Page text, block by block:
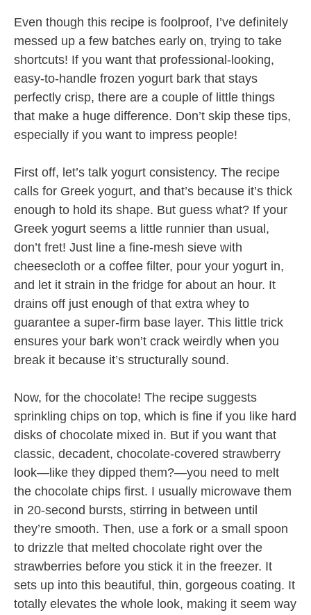
Even though this recipe is foolproof, I’ve definitely
messed up a few batches early on, trying to take
shortcuts! If you want that professional-looking,
easy-to-handle frozen yogurt bark that stays
perfectly crisp, there are a couple of little things
that make a huge difference. Don’t skip these tips,
especially if you want to impress people!
First off, let’s talk yogurt consistency. The recipe
calls for Greek yogurt, and that’s because it’s thick
enough to hold its shape. But guess what? If your
Greek yogurt seems a little runnier than usual,
don’t fret! Just line a fine-mesh sieve with
cheesecloth or a coffee filter, pour your yogurt in,
and let it strain in the fridge for about an hour. It
drains off just enough of that extra whey to
guarantee a super-firm base layer. This little trick
ensures your bark won’t crack weirdly when you
break it because it’s structurally sound.
Now, for the chocolate! The recipe suggests
sprinkling chips on top, which is fine if you like hard
disks of chocolate mixed in. But if you want that
classic, decadent, chocolate-covered strawberry
look—like they dipped them?—you need to melt
the chocolate chips first. I usually microwave them
in 20-second bursts, stirring in between until
they’re smooth. Then, use a fork or a small spoon
to drizzle that melted chocolate right over the
strawberries before you stick it in the freezer. It
sets up into this beautiful, thin, gorgeous coating. It
totally elevates the whole look, making it seem way